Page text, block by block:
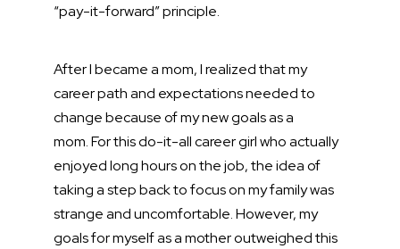
“pay-it-forward” principle.
After I became a mom, I realized that my
career path and expectations needed to
change because of my new goals as a
mom. For this do-it-all career girl who actually
enjoyed long hours on the job, the idea of
taking a step back to focus on my family was
strange and uncomfortable. However, my
goals for myself as a mother outweighed this